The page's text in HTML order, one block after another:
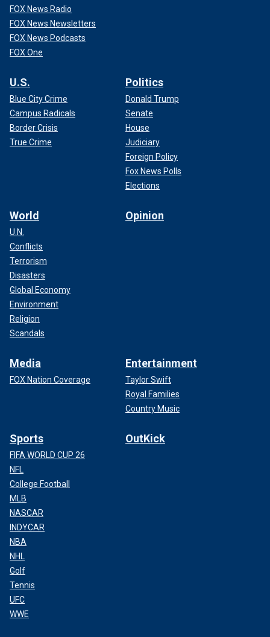
FOX News Radio
FOX News Newsletters
FOX News Podcasts
FOX One
U.S.
Blue City Crime
Campus Radicals
Border Crisis
True Crime
Politics
Donald Trump
Senate
House
Judiciary
Foreign Policy
Fox News Polls
Elections
World
U.N.
Conflicts
Terrorism
Disasters
Global Economy
Environment
Religion
Scandals
Opinion
Media
FOX Nation Coverage
Entertainment
Taylor Swift
Royal Families
Country Music
Sports
FIFA WORLD CUP 26
NFL
College Football
MLB
NASCAR
INDYCAR
NBA
NHL
Golf
Tennis
UFC
WWE
OutKick